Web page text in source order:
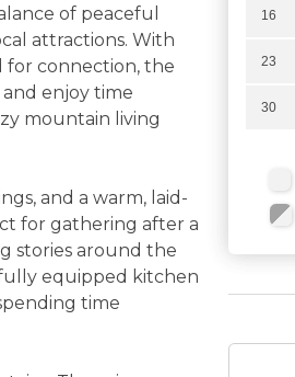
of peaceful
attractions. With
for connection, the
enjoy time
mountain living
and a warm, laid-
for gathering after a
stories around the
equipped kitchen
time
16
23
30